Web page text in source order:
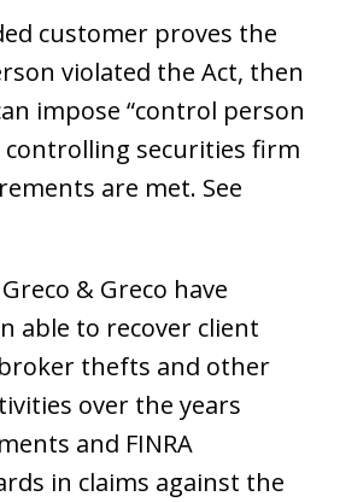
customer proves the
violated the Act, then
impose “control person
controlling securities firm
are met. See
& Greco have
able to recover client
thefts and other
over the years
and FINRA
in claims against the